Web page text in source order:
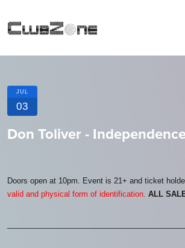
JUL
03
Don Toliver -
Doors open at 10pm. Event is 21+ and ticket
valid and physical form of identification. ALL